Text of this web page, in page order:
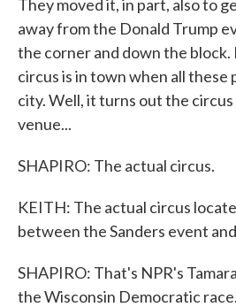
They moved it, in part, also to
away from the Donald Trump
the corner and down the block.
circus is in town when all these
city. Well, it turns out the circus
venue...
SHAPIRO: The actual circus.
KEITH: The actual circus
between the Sanders event
SHAPIRO: That's NPR's
the Wisconsin Democratic